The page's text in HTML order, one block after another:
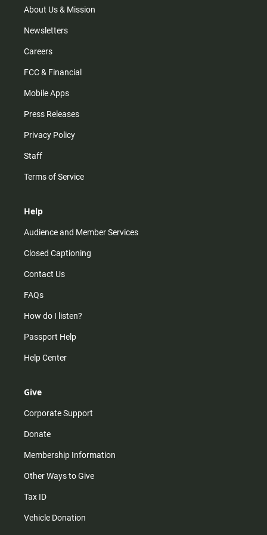
m
About Us & Mission
Newsletters
Careers
FCC & Financial
Mobile Apps
Press Releases
Privacy Policy
Staff
Terms of Service
Help
Audience and Member Services
Closed Captioning
Contact Us
FAQs
How do I listen?
Passport Help
Help Center
Give
Corporate Support
Donate
Membership Information
Other Ways to Give
Tax ID
Vehicle Donation